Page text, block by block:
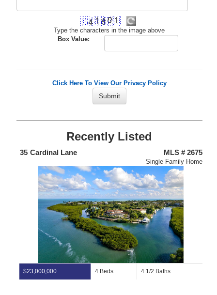
Type the characters in the image above
Box Value:
Click Here To View Our Privacy Policy
Recently Listed
35 Cardinal Lane MLS # 2675
Single Family Home
$23,000,000 4 Beds 4 1/2 Baths